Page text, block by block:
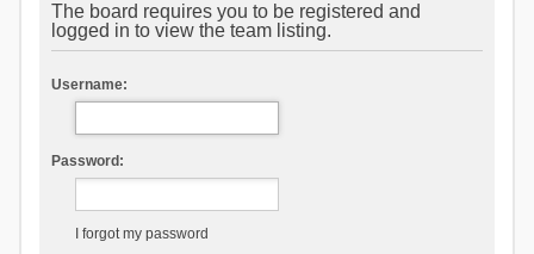
The board requires you to be registered and
logged in to view the team listing.
Username:
Password:
I forgot my password